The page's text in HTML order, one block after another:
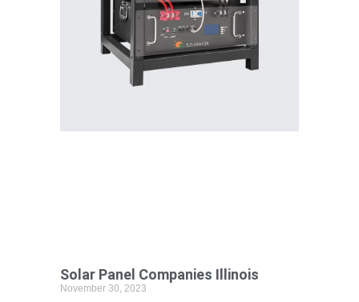
Solar Panel Companies Illinois
November 30, 2023